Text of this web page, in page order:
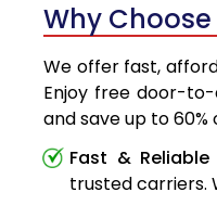
Why
We offer fast,
Enjoy free door-
and save up to
Fast & Reliable
trusted carriers.